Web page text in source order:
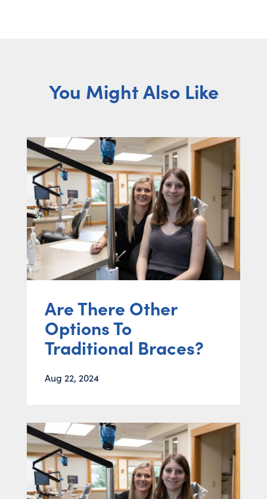
You Might Also Like
Are There Other
Options To
Traditional Braces?
Aug 22, 2024